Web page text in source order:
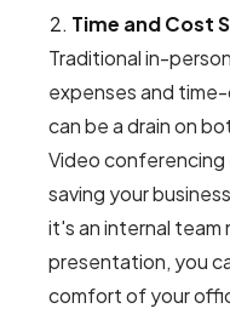
Time and Cost
Traditional in-
expenses and
can be a drain on
Video conferencing
saving your
it's an internal team
presentation, you
comfort of your